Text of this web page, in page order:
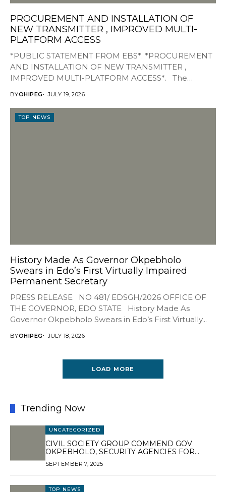
PROCUREMENT AND INSTALLATION OF
NEW TRANSMITTER , IMPROVED MULTI-
PLATFORM ACCESS
*PUBLIC STATEMENT FROM EBS*. *PROCUREMENT
AND INSTALLATION OF NEW TRANSMITTER ,
IMPROVED MULTI-PLATFORM ACCESS*. The
BYOHIPEG JULY 19, 2026
TOP NEWS
History Made As Governor Okpebholo
Swears in Edo’s First Virtually Impaired
Permanent Secretary
PRESS RELEASE NO 481/ EDSGH/2026 OFFICE OF
THE GOVERNOR, EDO STATE History Made As
Governor Okpebholo Swears in Edo’s First Virtually...
BYOHIPEG JULY 18, 2026
LOAD MORE
Trending Now
UNCATEGORIZED
CIVIL SOCIETY GROUP COMMEND GOV
OKPEBHOLO, SECURITY AGENCIES FOR
SEPTEMBER 7, 2025
TOP NEWS